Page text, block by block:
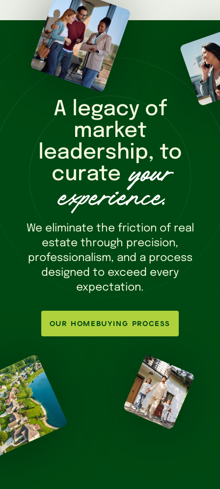
A legacy of
market
leadership, to
curate your
experience.
We eliminate the friction of real
estate through precision,
professionalism, and a process
designed to exceed every
expectation.
OUR HOMEBUYING PROCESS